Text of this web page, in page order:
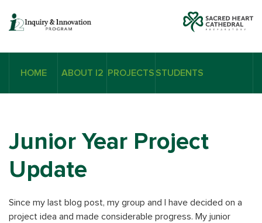
HOME ABOUT I2 PROJECTS STUDENTS
Junior Year Project
Update
Since my last blog post, my group and I have decided on a
project idea and made considerable progress. My junior